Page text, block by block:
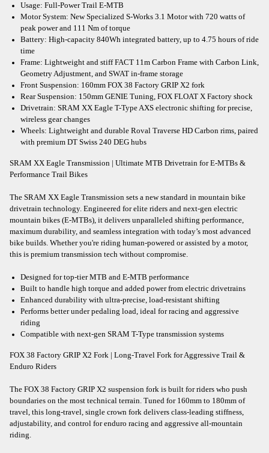
Usage: Full-Power Trail E-MTB
Motor System: New Specialized S-Works 3.1 Motor with 720 watts of
peak power and 111 Nm of torque
Battery: High-capacity 840Wh integrated battery, up to 4.75 hours of ride
time
Frame: Lightweight and stiff FACT 11m Carbon Frame with Carbon Link,
Geometry Adjustment, and SWAT in-frame storage
Front Suspension: 160mm FOX 38 Factory GRIP X2 fork
Rear Suspension: 150mm GENIE Tuning, FOX FLOAT X Factory shock
Drivetrain: SRAM XX Eagle T-Type AXS electronic shifting for precise,
wireless gear changes
Wheels: Lightweight and durable Roval Traverse HD Carbon rims, paired
with premium DT Swiss 240 DEG hubs
SRAM XX Eagle Transmission | Ultimate MTB Drivetrain for E-MTBs &
Performance Trail Bikes
The SRAM XX Eagle Transmission sets a new standard in mountain bike
drivetrain technology. Engineered for elite riders and next-gen electric
mountain bikes (E-MTBs), it delivers unparalleled shifting performance,
maximum durability, and seamless integration with today’s most advanced
bike builds. Whether you're riding human-powered or assisted by a motor,
this is premium transmission tech without compromise.
Designed for top-tier MTB and E-MTB performance
Built to handle high torque and added power from electric drivetrains
Enhanced durability with ultra-precise, load-resistant shifting
Performs better under pedaling load, ideal for racing and aggressive
riding
Compatible with next-gen SRAM T-Type transmission systems
FOX 38 Factory GRIP X2 Fork | Long-Travel Fork for Aggressive Trail &
Enduro Riders
The FOX 38 Factory GRIP X2 suspension fork is built for riders who push
boundaries on the most technical terrain. Tuned for 160mm to 180mm of
travel, this long-travel, single crown fork delivers class-leading stiffness,
adjustability, and control for enduro racing and aggressive all-mountain
riding.